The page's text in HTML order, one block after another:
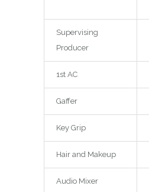
Supervising
Producer
1st AC
Gaffer
Key Grip
Hair and Makeup
Audio Mixer